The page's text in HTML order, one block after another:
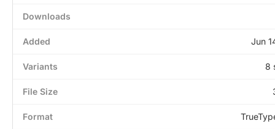
Downloads
Added Jun
Variants 8
File Size
Format